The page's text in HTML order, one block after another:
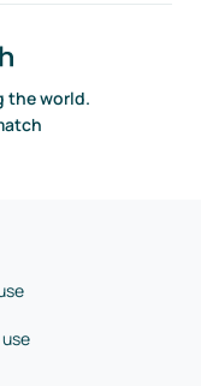
the world.